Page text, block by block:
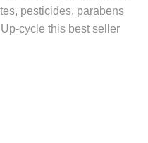
pesticides, parabens
cycle this best seller